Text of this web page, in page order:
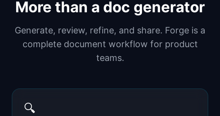
More than a doc generator
Generate, review, refine, and share. Forge is a
complete document workflow for product
teams.
🔍